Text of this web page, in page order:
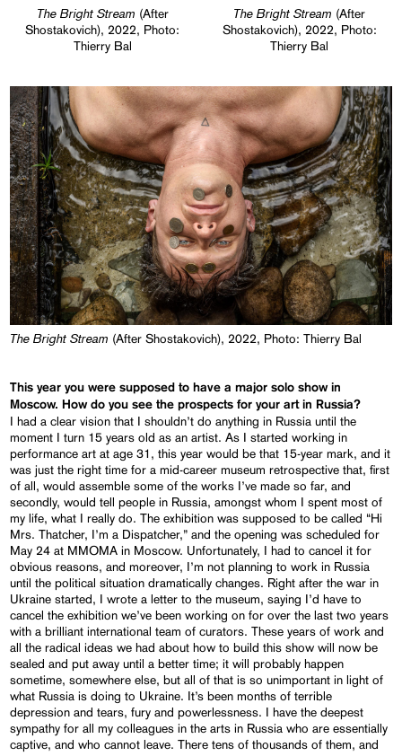
The Bright Stream (After
Shostakovich), 2022, Photo:
Thierry Bal
The Bright Stream (After
Shostakovich), 2022, Photo:
Thierry Bal
The Bright Stream (After Shostakovich), 2022, Photo: Thierry Bal
This year you were supposed to have a major solo show in
Moscow. How do you see the prospects for your art in Russia?
I had a clear vision that I shouldn’t do anything in Russia until the
moment I turn 15 years old as an artist. As I started working in
performance art at age 31, this year would be that 15-year mark, and it
was just the right time for a mid-career museum retrospective that, first
of all, would assemble some of the works I’ve made so far, and
secondly, would tell people in Russia, amongst whom I spent most of
my life, what I really do. The exhibition was supposed to be called “Hi
Mrs. Thatcher, I’m a Dispatcher,” and the opening was scheduled for
May 24 at MMOMA in Moscow. Unfortunately, I had to cancel it for
obvious reasons, and moreover, I’m not planning to work in Russia
until the political situation dramatically changes. Right after the war in
Ukraine started, I wrote a letter to the museum, saying I’d have to
cancel the exhibition we’ve been working on for over the last two years
with a brilliant international team of curators. These years of work and
all the radical ideas we had about how to build this show will now be
sealed and put away until a better time; it will probably happen
sometime, somewhere else, but all of that is so unimportant in light of
what Russia is doing to Ukraine. It’s been months of terrible
depression and tears, fury and powerlessness. I have the deepest
sympathy for all my colleagues in the arts in Russia who are essentially
captive, and who cannot leave. There tens of thousands of them, and